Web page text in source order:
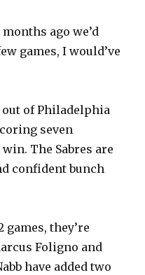
ago we’d
games, I would’ve
out of Philadelphia
seven
The Sabres are
confident bunch
games, they’re
Foligno and
have added two